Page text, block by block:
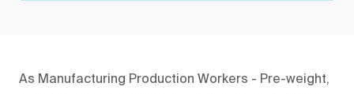
As Manufacturing Production Workers - Pre-weight,